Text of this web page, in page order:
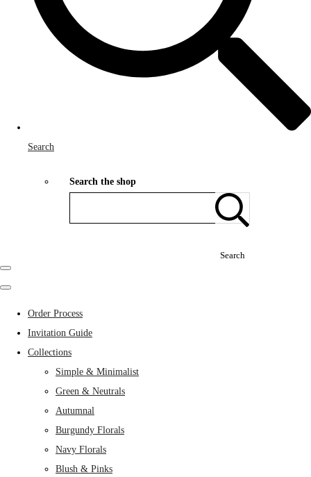
Search
Search the shop
Search
Order Process
Invitation Guide
Collections
Simple & Minimalist
Green & Neutrals
Autumnal
Burgundy Florals
Navy Florals
Blush & Pinks